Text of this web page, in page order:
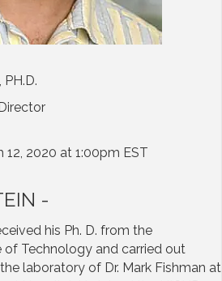
PH.D.
2020 at 1:00pm EST
-
his Ph. D. from the
of Technology and carried out
laboratory of Dr. Mark Fishman at